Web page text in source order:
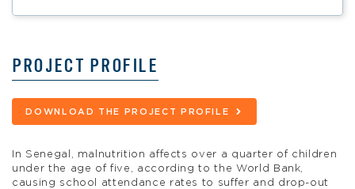
PROJECT PROFILE
DOWNLOAD THE PROJECT PROFILE
In Senegal, malnutrition affects over a quarter of children
under the age of five, according to the World Bank,
causing school attendance rates to suffer and drop-out